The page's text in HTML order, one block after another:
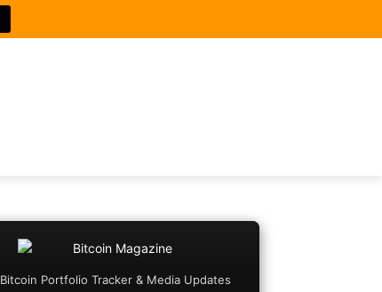
Bitcoin Portfolio Tracker & Media Updates